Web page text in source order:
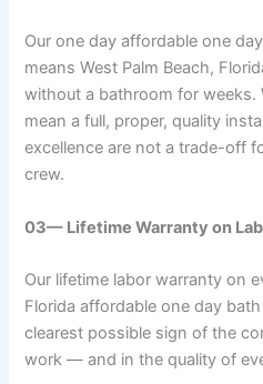
Our one day affordable one
means West Palm Beach,
without a bathroom for weeks.
mean a full, proper, quality
excellence are not a trade-off
crew.
03— Lifetime Warranty on
Our lifetime labor warranty on
Florida affordable one day
clearest possible sign of the
work — and in the quality of